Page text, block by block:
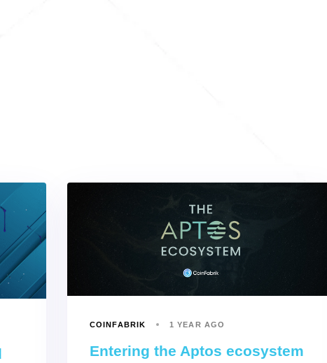
COINFABRIK 1 YEAR AGO
Entering the Aptos ecosystem